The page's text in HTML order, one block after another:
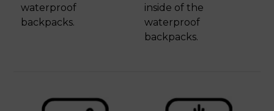
waterproof
backpacks.
inside of the
waterproof
backpacks.